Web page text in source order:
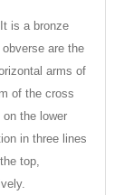
is a bronze
are the
arms of
of the cross
the lower
in three lines
top,